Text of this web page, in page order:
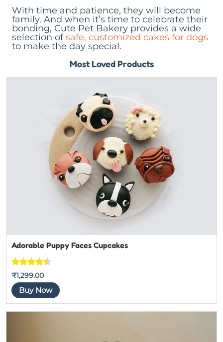
With time and patience, they will become
family. And when it’s time to celebrate their
bonding, Cute Pet Bakery provides a wide
selection ofsafe, customized cakes for dogs
to make the day special.
Most Loved Products
Adorable Puppy Faces Cupcakes
Rated
4.4444444
444444
out of 5
7
₹1,299.00
Buy Now